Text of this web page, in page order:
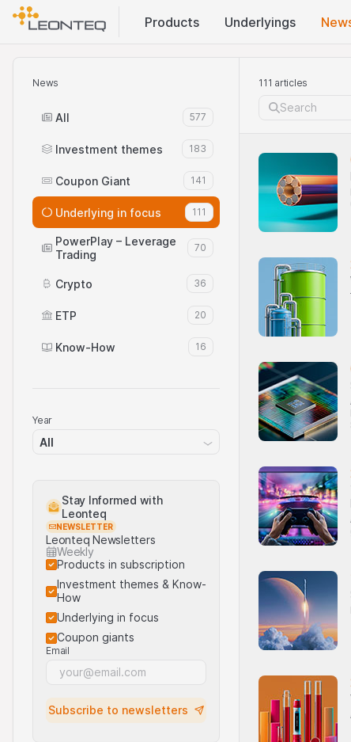
Products Underlyings
News
All 577
Investment themes 183
Coupon Giant 141
Underlying in focus 111
PowerPlay – Leverage
Trading
70
Crypto 36
ETP 20
Know-How 16
Year
All
Stay Informed with
Leonteq
NEWSLETTER
Leonteq Newsletters
Weekly
Products in subscription
Investment themes & Know-
How
Underlying in focus
Coupon giants
Email
Subscribe to newsletters
111 articles